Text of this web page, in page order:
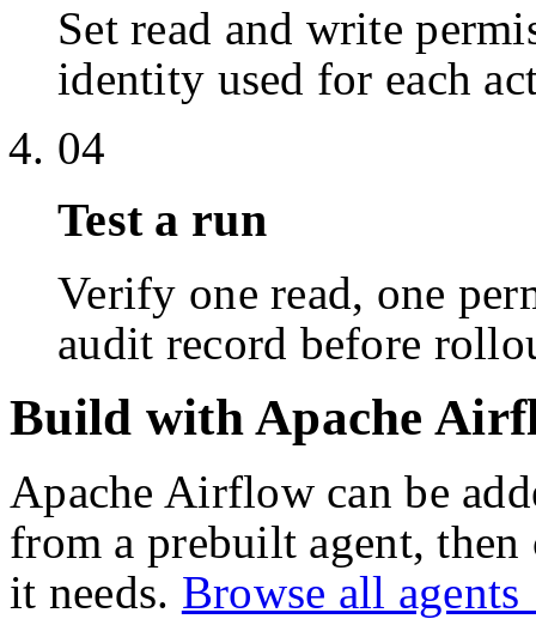
Set read and write
identity used for each
04
Test a run
Verify one read, one
audit record before
Build with Apache
Apache Airflowcan be
from a prebuilt agent, then
it needs. Browse all